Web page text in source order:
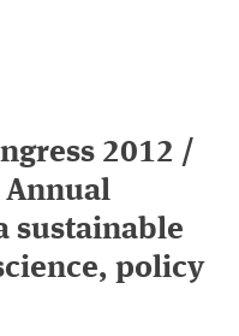
2012 /
Annual
sustainable
policy